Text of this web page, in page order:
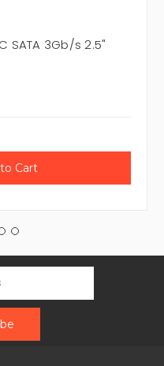
SATA 3Gb/s 2.5"